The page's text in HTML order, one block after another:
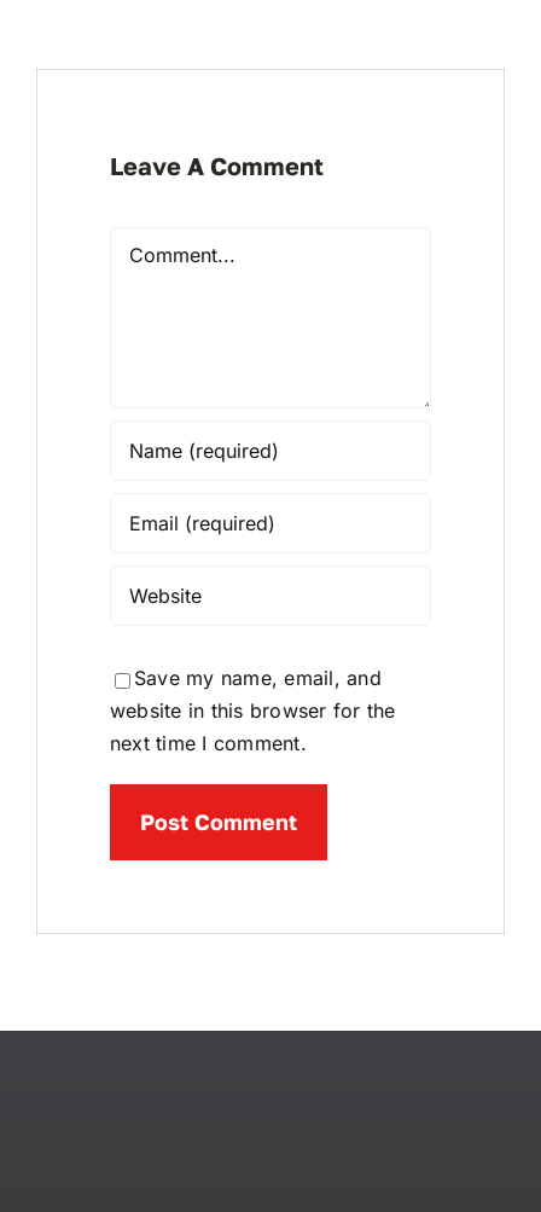
Leave A Comment
Comment
Save my name, email, and
website in this browser for the
next time I comment.